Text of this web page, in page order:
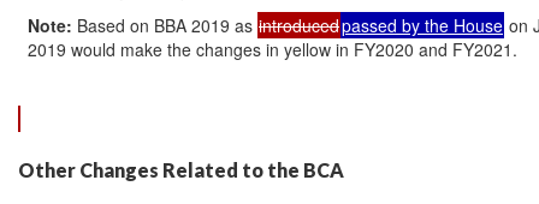
Note: Based on BBA 2019 as introducedpassed by the House on
2019 would make the changes in yellow in FY2020 and FY2021.
Other Changes Related to the BCA